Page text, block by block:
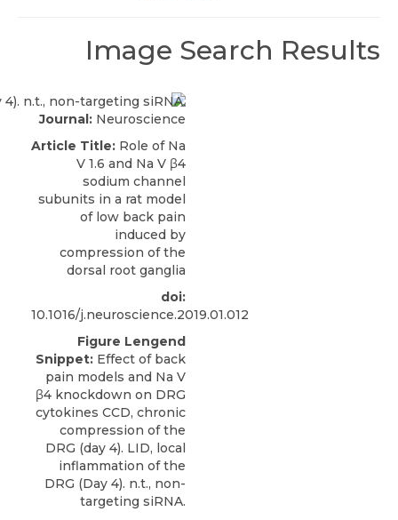
Image Search Results
Journal: Neuroscience
Article Title: Role of Na
V 1.6 and Na V β4
sodium channel
subunits in a rat model
of low back pain
induced by
compression of the
dorsal root ganglia
doi:
10.1016/j.neuroscience.2019.01.012
Figure Lengend
Snippet: Effect of back
pain models and Na V
β4 knockdown on DRG
cytokines CCD, chronic
compression of the
DRG (day 4). LID, local
inflammation of the
DRG (Day 4). n.t., non-
targeting siRNA.